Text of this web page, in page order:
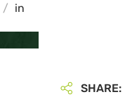
/ in
SHARE: